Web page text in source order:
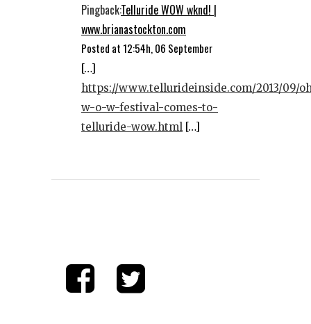
Pingback:Telluride WOW wknd! |
www.brianastockton.com
Posted at 12:54h, 06 September
[…]
https://www.tellurideinside.com/2013/09/
w-o-w-festival-comes-to-
telluride-wow.html […]